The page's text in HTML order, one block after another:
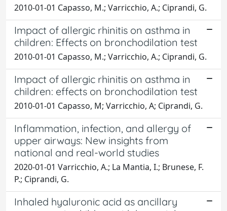
2010-01-01 Capasso, M.; Varricchio, A.; Ciprandi, G.
Impact of allergic rhinitis on asthma in
children: Effects on bronchodilation test
2010-01-01 Capasso, M.; Varricchio, A.; Ciprandi, G.
Impact of allergic rhinitis on asthma in
children: effects on bronchodilation test
2010-01-01 Capasso, M; Varricchio, A; Ciprandi, G.
Inflammation, infection, and allergy of
upper airways: New insights from
national and real-world studies
2020-01-01 Varricchio, A.; La Mantia, I.; Brunese, F.
P.; Ciprandi, G.
Inhaled hyaluronic acid as ancillary